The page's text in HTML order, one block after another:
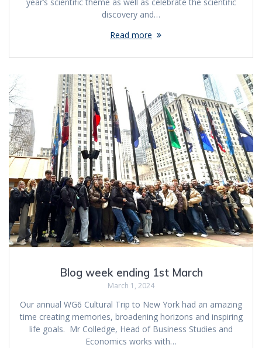
discovery and…
Read more
Blog week ending 1st March
March 1, 2024
Our annual WG6 Cultural Trip to New York had an amazing
time creating memories, broadening horizons and inspiring
life goals. Mr Colledge, Head of Business Studies and
Economics works with…